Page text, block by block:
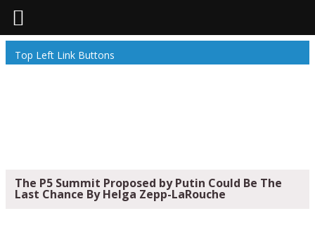
Top Left Link Buttons
The P5 Summit Proposed by Putin Could Be The
Last Chance By Helga Zepp-LaRouche